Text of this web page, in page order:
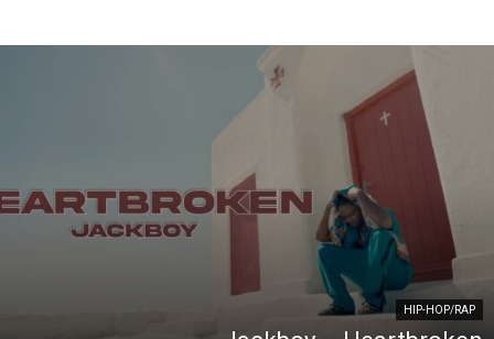
HIP-HOP/RAP